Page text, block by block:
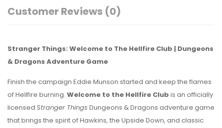
Customer Reviews (0)
Stranger Things: Welcome to The Hellfire Club | Dungeons
& Dragons Adventure Game
Finish the campaign Eddie Munson started and keep the flames
of Hellfire burning. Welcome to the Hellfire Club is an officially
licensed Stranger Things Dungeons & Dragons adventure game
that brings the spirit of Hawkins, the Upside Down, and classic